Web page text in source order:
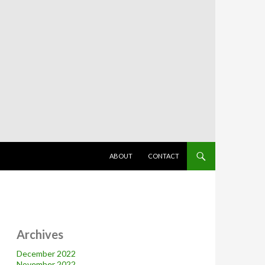
ABOUT
CONTACT
Archives
December 2022